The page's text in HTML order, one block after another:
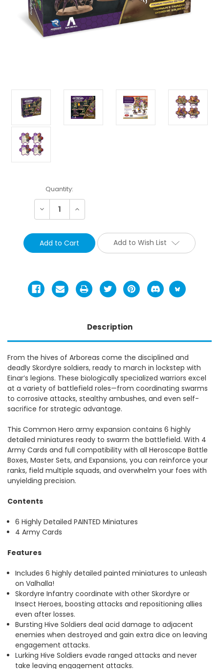
Current
Stock:
Quantity:
Decrease Increase
Add to Wish List
Description
From the hives of Arboreas come the disciplined and
deadly Skordyre soldiers, ready to march in lockstep with
Einar’s legions. These biologically specialized warriors excel
at a variety of battlefield roles—from coordinating swarms
to corrosive attacks, stealthy ambushes, and even self-
sacrifice for strategic advantage.
This Common Hero army expansion contains 6 highly
detailed miniatures ready to swarm the battlefield. With 4
Army Cards and full compatibility with all Heroscape Battle
Boxes, Master Sets, and Expansions, you can reinforce your
ranks, field multiple squads, and overwhelm your foes with
unyielding precision.
Contents
6 Highly Detailed PAINTED Miniatures
4 Army Cards
Features
Includes 6 highly detailed painted miniatures to unleash
on Valhalla!
Skordyre Infantry coordinate with other Skordyre or
Insect Heroes, boosting attacks and repositioning allies
even after losses.
Bursting Hive Soldiers deal acid damage to adjacent
enemies when destroyed and gain extra dice on leaving
engagement attacks.
Lurking Hive Soldiers evade ranged attacks and never
take leaving engagement attacks.